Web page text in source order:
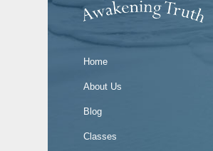
Home
About Us
Blog
Classes